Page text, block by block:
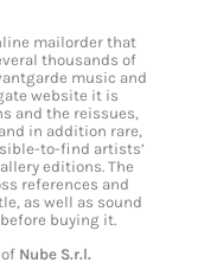
mailorder that
thousands of
music and
website it is
and the reissues,
in addition rare,
to-find artists’
editions. The
references and
as well as sound
buying it.
Nube S.r.l.